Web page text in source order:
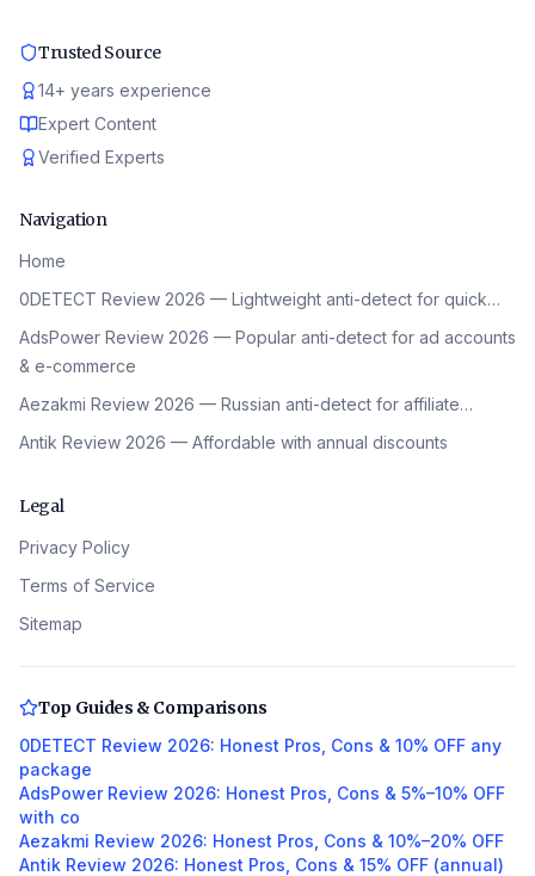
Trusted Source
14+ years experience
Expert Content
Verified Experts
Navigation
Home
0DETECT Review 2026 — Lightweight anti-detect for quick…
AdsPower Review 2026 — Popular anti-detect for ad accounts
& e-commerce
Aezakmi Review 2026 — Russian anti-detect for affiliate…
Antik Review 2026 — Affordable with annual discounts
Legal
Privacy Policy
Terms of Service
Sitemap
Top Guides & Comparisons
0DETECT Review 2026: Honest Pros, Cons & 10% OFF any
package
AdsPower Review 2026: Honest Pros, Cons & 5%–10% OFF
with co
Aezakmi Review 2026: Honest Pros, Cons & 10%–20% OFF
Antik Review 2026: Honest Pros, Cons & 15% OFF (annual)